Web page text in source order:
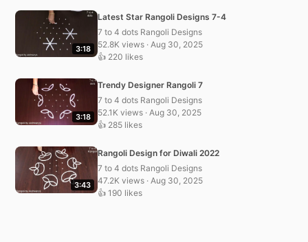
3:18
Latest Star Rangoli Designs 7-4
7 to 4 dots Rangoli Designs
52.8K views · Aug 30, 2025
👍 220 likes
3:18
Trendy Designer Rangoli 7
7 to 4 dots Rangoli Designs
52.1K views · Aug 30, 2025
👍 285 likes
3:43
Rangoli Design for Diwali 2022
7 to 4 dots Rangoli Designs
47.2K views · Aug 30, 2025
👍 190 likes